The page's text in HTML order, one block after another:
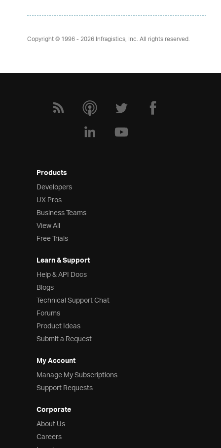
Copyright © 1996 - 2026Infragistics, Inc. All rights reserved.
Products
Developers
UX Pros
Business Teams
View All
Free Trials
Learn & Support
Help & API Docs
Blogs
Technical Support Chat
Forums
Product Ideas
Submit a Request
My Account
Manage My Subscriptions
Support Requests
Corporate
About Us
Careers